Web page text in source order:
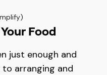
Food
just enough and
arranging and